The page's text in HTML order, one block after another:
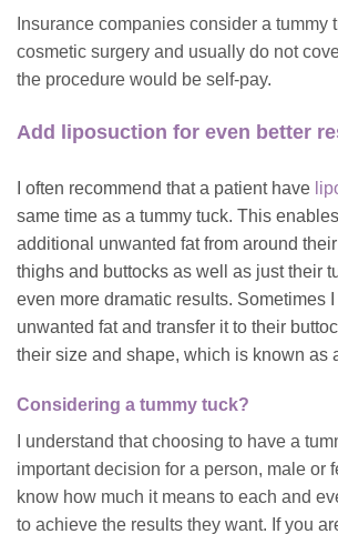
Insurance companies consider a tummy
cosmetic surgery and usually do not
the procedure would be self-pay.
Add liposuction for even better
I often recommend that a patient have
same time as a tummy tuck. This
additional unwanted fat from around
thighs and buttocks as well as just their
even more dramatic results. Sometimes
unwanted fat and transfer it to their
their size and shape, which is known as
Considering a tummy tuck?
I understand that choosing to have a
important decision for a person, male or
know how much it means to each and
to achieve the results they want. If you